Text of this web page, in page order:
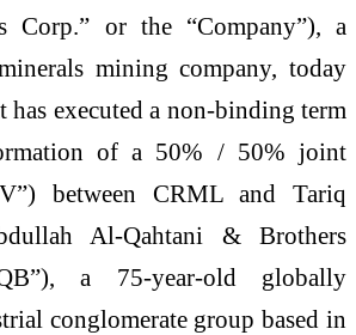
Corp.” or the “Company”), a
mining company, today
has executed a non-binding term
of a 50% / 50% joint
between CRML and Tariq
Al-Qahtani & Brothers
a 75-year-old globally
conglomerate group based in